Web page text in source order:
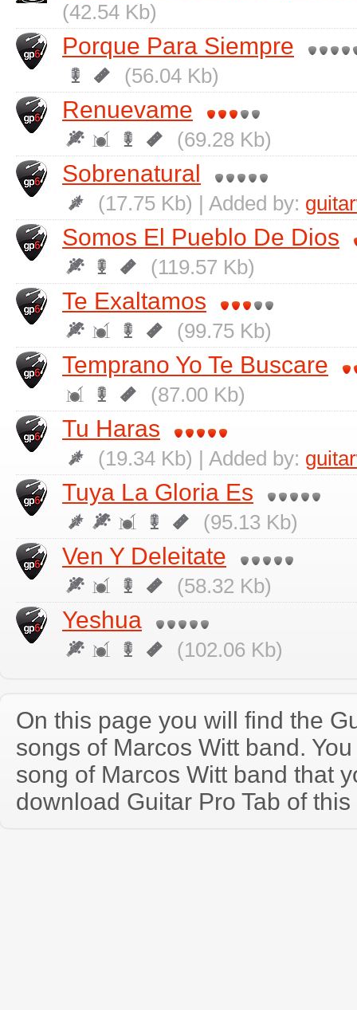
(42.54 Kb)
Porque Para Siempre
(56.04 Kb)
Renuevame
(69.28 Kb)
Sobrenatural
(17.75 Kb) | Added by:
Somos El Pueblo De Dios
(119.57 Kb)
Te Exaltamos
(99.75 Kb)
Temprano Yo Te Buscare
(87.00 Kb)
Tu Haras
(19.34 Kb) | Added by:
Tuya La Gloria Es
(95.13 Kb)
Ven Y Deleitate
(58.32 Kb)
Yeshua
(102.06 Kb)
On this page you will find the
songs of Marcos Witt band.
song of Marcos Witt band that
download Guitar Pro Tab of